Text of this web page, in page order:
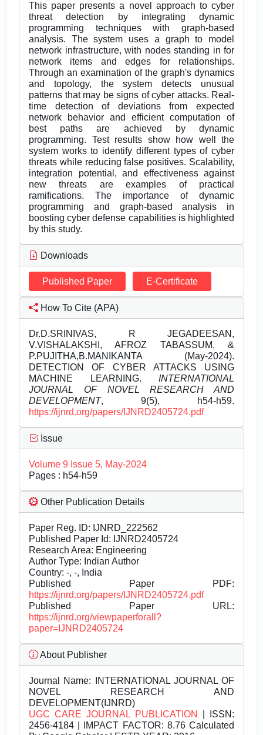
This paper presents a novel approach to cyber
threat detection by integrating dynamic
programming techniques with graph-based
analysis. The system uses a graph to model
network infrastructure, with nodes standing in for
network items and edges for relationships.
Through an examination of the graph's dynamics
and topology, the system detects unusual
patterns that may be signs of cyber attacks. Real-
time detection of deviations from expected
network behavior and efficient computation of
best paths are achieved by dynamic
programming. Test results show how well the
system works to identify different types of cyber
threats while reducing false positives. Scalability,
integration potential, and effectiveness against
new threats are examples of practical
ramifications. The importance of dynamic
programming and graph-based analysis in
boosting cyber defense capabilities is highlighted
by this study.
Downloads
Published Paper E-Certificate
How To Cite (APA)
Dr.D.SRINIVAS, R JEGADEESAN,
V.VISHALAKSHI, AFROZ TABASSUM, &
P.PUJITHA,B.MANIKANTA (May-2024).
DETECTION OF CYBER ATTACKS USING
MACHINE LEARNING. INTERNATIONAL
JOURNAL OF NOVEL RESEARCH AND
DEVELOPMENT, 9(5), h54-h59.
https://ijnrd.org/papers/IJNRD2405724.pdf
Issue
Volume 9 Issue 5, May-2024
Pages : h54-h59
Other Publication Details
Paper Reg. ID: IJNRD_222562
Published Paper Id: IJNRD2405724
Research Area: Engineering
Author Type: Indian Author
Country: -, -, India
Published Paper PDF:
https://ijnrd.org/papers/IJNRD2405724.pdf
Published Paper URL:
https://ijnrd.org/viewpaperforall?
paper=IJNRD2405724
About Publisher
Journal Name: INTERNATIONAL JOURNAL OF
NOVEL RESEARCH AND
DEVELOPMENT(IJNRD)
UGC CARE JOURNAL PUBLICATION
| ISSN:
2456-4184 | IMPACT FACTOR: 8.76 Calculated